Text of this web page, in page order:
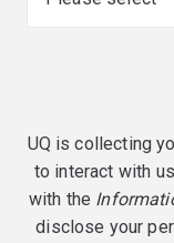
UQ is collecting
to interact with
with the
disclose your